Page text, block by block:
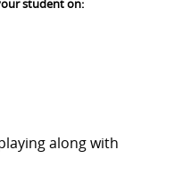
student on:
along with